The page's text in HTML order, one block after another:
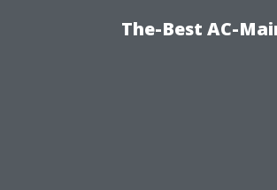
The-Best AC-